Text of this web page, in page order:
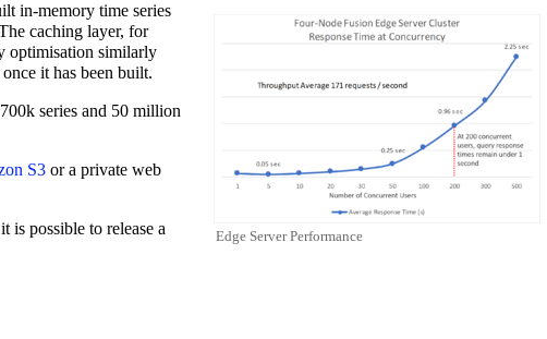
Edge Server Performance
in-memory time series
caching layer, for
optimisation similarly
it has been built.
series and 50 million
S3 or a private web
is possible to release a